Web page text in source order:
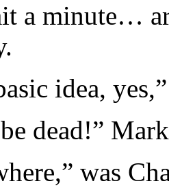
a minute…
idea,
dead!”
was